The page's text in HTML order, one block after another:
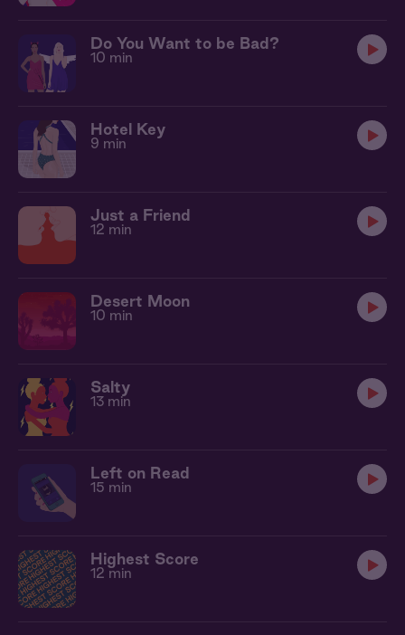
Do You Want to be Bad?
10 min
Hotel Key
9 min
Just a Friend
12 min
Desert Moon
10 min
Salty
13 min
Left on Read
15 min
Highest Score
12 min